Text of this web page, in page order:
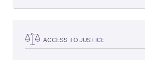
ACCESS TO JUSTICE